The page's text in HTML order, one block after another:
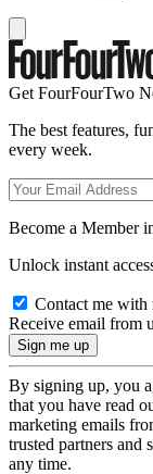
Get FourFourTwo
The best features,
every week.
Become a Member
Unlock instant
Contact me with
Receive email from
By signing up, you
that you have read
marketing emails
trusted partners and
any time.